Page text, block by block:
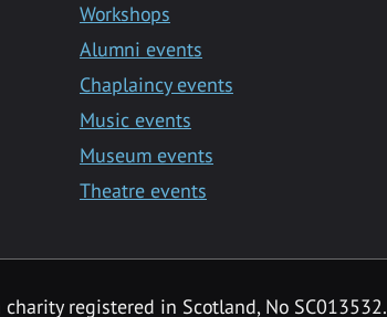
Workshops
Alumni events
Chaplaincy events
Music events
Museum events
Theatre events
registered in Scotland, No SC013532.